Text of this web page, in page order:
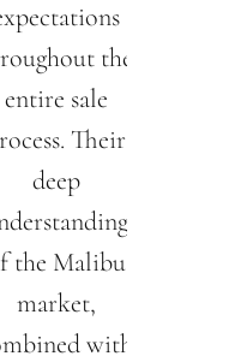
the
entire sale
Their
deep
the Malibu
market,
with